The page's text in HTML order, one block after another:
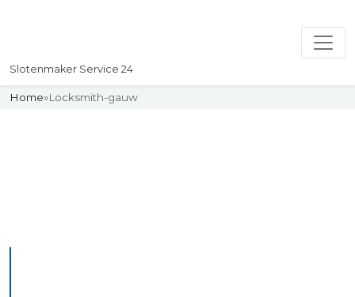
Slotenmaker Service 24
Home»Locksmith-gauw